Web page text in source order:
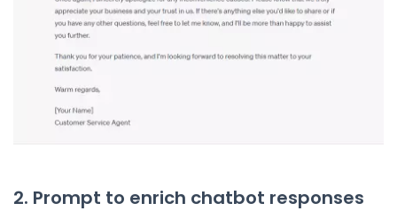
2. Prompt to enrich chatbot responses